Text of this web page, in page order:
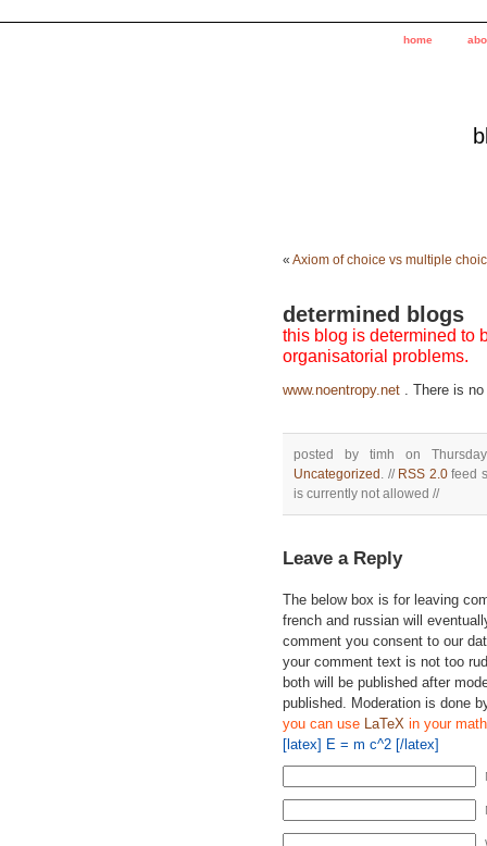
home
« Axiom of choice vs multiple
determined blogs
this blog is determined to
organisatorial problems.
www.noentropy.net . There is
posted by timh on
Uncategorized . // RSS 2.0feed
is currently not allowed //
Leave a Reply
The below box is for leaving
french and russian will
comment you consent to our
your comment text is not too
both will be published after
published. Moderation is done
you can use LaTeX in your
[latex] E = m c^2 [/latex]